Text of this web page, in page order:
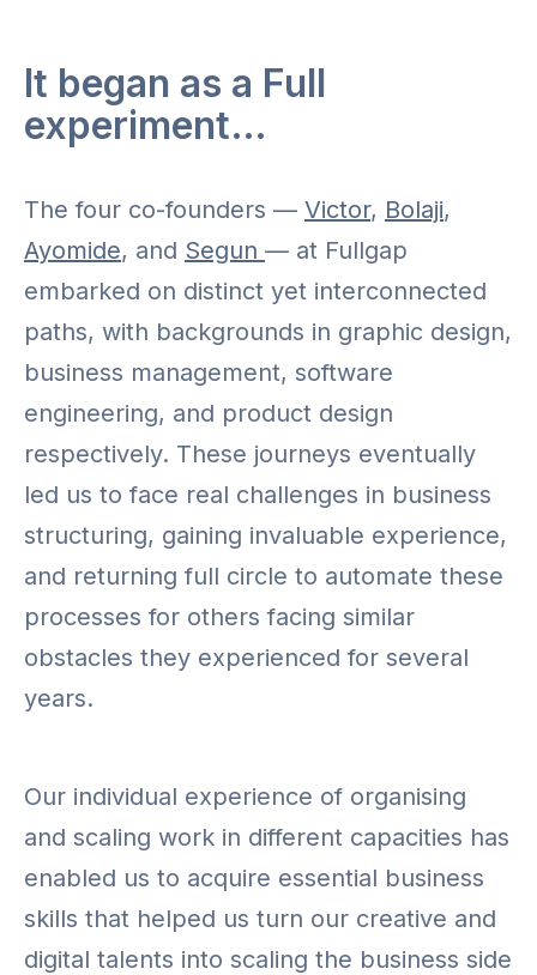
It began as a Full
experiment…
The four co-founders — Victor, Bolaji,
Ayomide, and Segun — at Fullgap
embarked on distinct yet interconnected
paths, with backgrounds in graphic design,
business management, software
engineering, and product design
respectively. These journeys eventually
led us to face real challenges in business
structuring, gaining invaluable experience,
and returning full circle to automate these
processes for others facing similar
obstacles they experienced for several
years.
Our individual experience of organising
and scaling work in different capacities has
enabled us to acquire essential business
skills that helped us turn our creative and
digital talents into scaling the business side